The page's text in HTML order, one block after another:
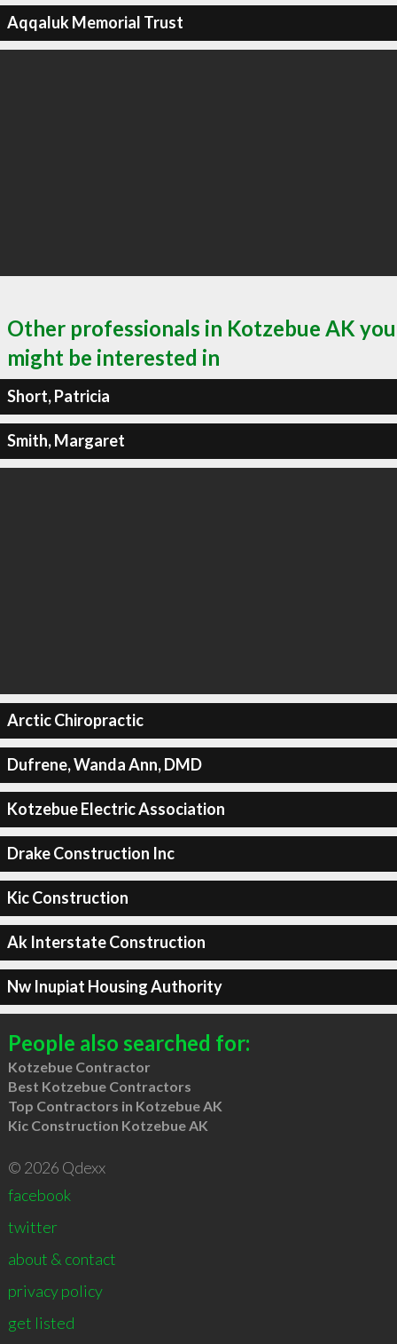
Aqqaluk Memorial Trust
Other professionals in Kotzebue AK you
might be interested in
Short, Patricia
Smith, Margaret
Arctic Chiropractic
Dufrene, Wanda Ann, DMD
Kotzebue Electric Association
Drake Construction Inc
Kic Construction
Ak Interstate Construction
Nw Inupiat Housing Authority
People also searched for:
Kotzebue Contractor
Best Kotzebue Contractors
Top Contractors in Kotzebue AK
Kic Construction Kotzebue AK
© 2026 Qdexx
facebook
twitter
about & contact
privacy policy
get listed